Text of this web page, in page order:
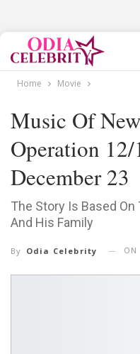
Home Movie
Music Of
Operation 12/
December 23
The Story Is Based
And His Family
By Odia Celebrity ON